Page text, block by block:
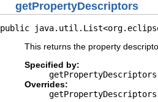
getPropertyDescriptors
public
This returns the property
Specified by:
getPropertyDescriptors
Overrides:
getPropertyDescriptors